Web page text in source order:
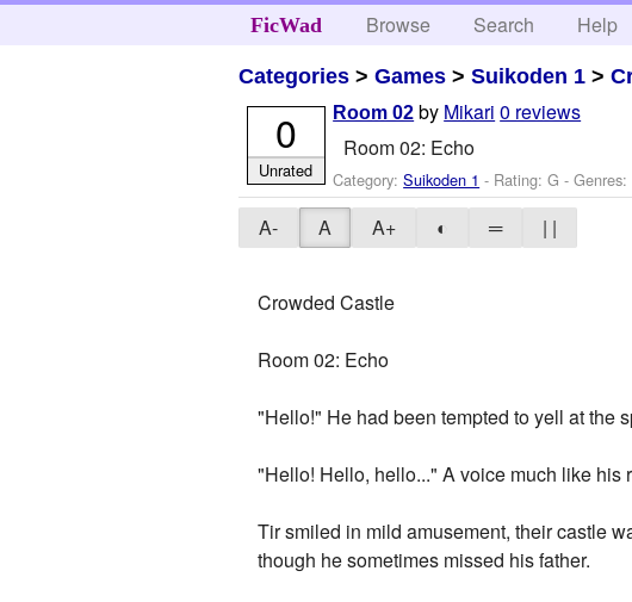
FicWad Browse Search Help
Categories >Games >Suikoden 1 >
Room 02 by Mikari 0 reviews
Room 02: Echo
Category:Suikoden 1 - Rating: G -
0
Unrated
A- A A+ ◐ ═ | |
Crowded Castle
Room 02: Echo
"Hello!" He had been tempted to yell at the
"Hello! Hello, hello..." A voice much like his
Tir smiled in mild amusement, their castle
though he sometimes missed his father.